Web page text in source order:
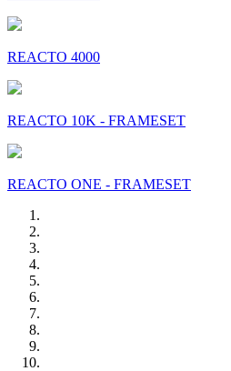
REACTO 4000
REACTO 10K - FRAMESET
REACTO ONE - FRAMESET